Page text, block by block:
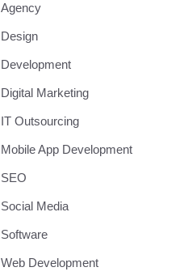
Agency
Design
Development
Digital Marketing
IT Outsourcing
Mobile App Development
SEO
Social Media
Software
Web Development